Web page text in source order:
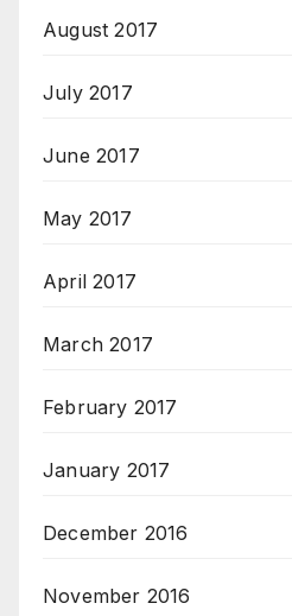
August 2017
July 2017
June 2017
May 2017
April 2017
March 2017
February 2017
January 2017
December 2016
November 2016